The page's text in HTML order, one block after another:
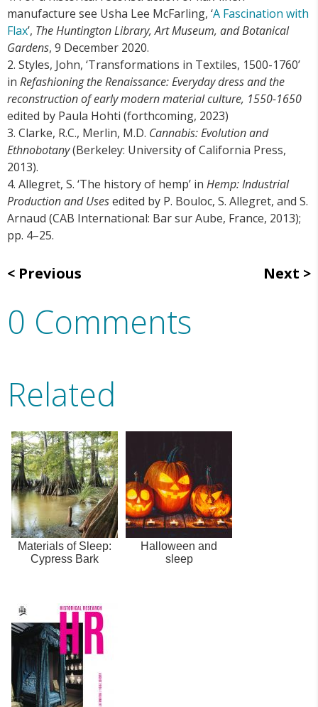
manufacture see Usha Lee McFarling, ‘A Fascination with
Flax’, The Huntington Library, Art Museum, and Botanical
Gardens, 9 December 2020.
2. Styles, John, ‘Transformations in Textiles, 1500-1760’
in Refashioning the Renaissance: Everyday dress and the
reconstruction of early modern material culture, 1550-1650
edited by Paula Hohti (forthcoming, 2023)
3. Clarke, R.C., Merlin, M.D. Cannabis: Evolution and
Ethnobotany(Berkeley: University of California Press,
2013).
4. Allegret, S. ‘The history of hemp’ in Hemp: Industrial
Production and Usesedited by P. Bouloc, S. Allegret, and S.
Arnaud (CAB International: Bar sur Aube, France, 2013);
pp. 4–25.
Previous Next
0 Comments
Related
Materials of Sleep:
Cypress Bark
Halloween and
sleep